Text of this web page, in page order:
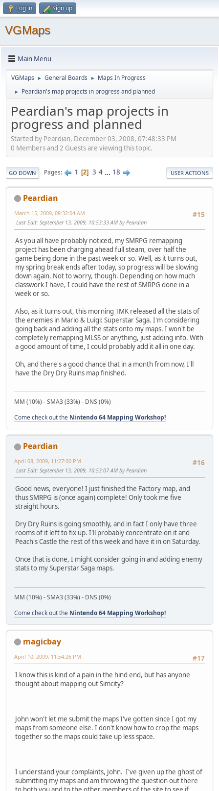
Log in Sign up
VGMaps
Main Menu
VGMaps ► General Boards ► Maps In Progress
► Peardian's map projects in progress and planned
Peardian's map projects in
progress and planned
Started by Peardian, December 03, 2008, 07:48:33 PM
0 Members and 2 Guests are viewing this topic.
GO DOWN Pages 1 2 3 4 ... 18 USER ACTIONS
Peardian
#15
March 15, 2009, 08:32:04 AM
Last Edit: September 13, 2009, 10:53:33 AM by Peardian
As you all have probably noticed, my SMRPG remapping
project has been charging ahead full steam, over half the
game being done in the past week or so. Well, as it turns out,
my spring break ends after today, so progress will be slowing
down again. Not to worry, though. Depending on how much
classwork I have, I could have the rest of SMRPG done in a
week or so.
Also, as it turns out, this morning TMK released all the stats of
the enemies in Mario & Luigi: Superstar Saga. I'm considering
going back and adding all the stats onto my maps. I won't be
completely remapping MLSS or anything, just adding info. With
a good amount of time, I could probably add it all in one day.
Oh, and there's a good chance that in a month from now, I'll
have the Dry Dry Ruins map finished.
MM (10%) - SMA3 (33%) - DNS (0%)
Come check out the Nintendo 64 Mapping Workshop!
Peardian
#16
April 08, 2009, 11:27:00 PM
Last Edit: September 13, 2009, 10:53:07 AM by Peardian
Good news, everyone! I just finished the Factory map, and
thus SMRPG is (once again) complete! Only took me five
straight hours.
Dry Dry Ruins is going smoothly, and in fact I only have three
rooms of it left to fix up. I'll probably concentrate on it and
Peach's Castle the rest of this week and have it in on Saturday.
Once that is done, I might consider going in and adding enemy
stats to my Superstar Saga maps.
MM (10%) - SMA3 (33%) - DNS (0%)
Come check out the Nintendo 64 Mapping Workshop!
magicbay
#17
April 10, 2009, 11:54:26 PM
I know this is kind of a pain in the hind end, but has anyone
thought about mapping out Simcity?
John won't let me submit the maps I've gotten since I got my
maps from someone else. I don't know how to crop the maps
together so the maps could take up less space.
I understand your complaints, John. I've given up the ghost of
submitting my maps and am throwing the question out there